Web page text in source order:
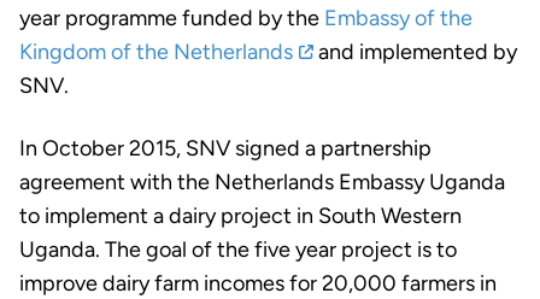
year programme funded by the Embassy of the
Kingdom of the Netherlands
and implemented by
SNV.
In October 2015, SNV signed a partnership
agreement with the Netherlands Embassy Uganda
to implement a dairy project in South Western
Uganda. The goal of the five year project is to
improve dairy farm incomes for 20,000 farmers in